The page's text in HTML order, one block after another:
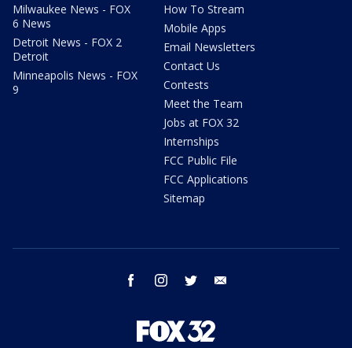
Milwaukee News - FOX
6 News
Detroit News - FOX 2
Detroit
Minneapolis News - FOX
9
How To Stream
Mobile Apps
Email Newsletters
Contact Us
Contests
Meet the Team
Jobs at FOX 32
Internships
FCC Public File
FCC Applications
Sitemap
facebook instagram twitter